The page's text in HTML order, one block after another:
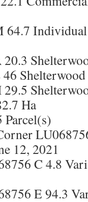
Individual
Shelterwood
Ha
12, 2021
C 4.8
E 94.3